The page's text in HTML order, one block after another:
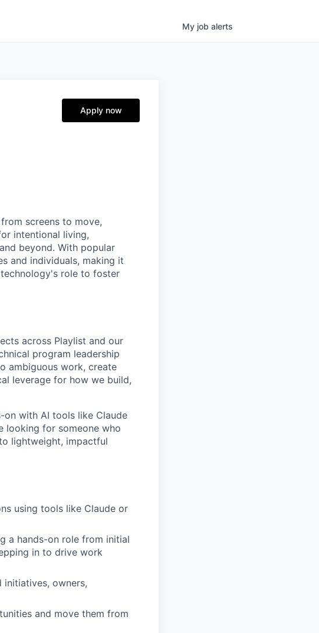
My job alerts
Apply now
screens to move,
intentional living,
beyond. With popular
and individuals, making it
role to foster
across Playlist and our
program leadership
ambiguous work, create
leverage for how we build,
on with AI tools like Claude
looking for someone who
lightweight, impactful
using tools like Claude or
a hands-on role from initial
in to drive work
owners,
and move them from